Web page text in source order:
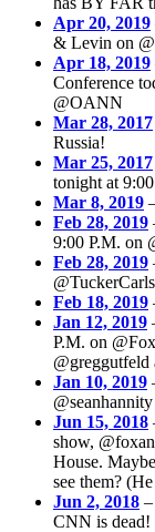
Apr 20, 2019
& Levin on
Apr 18, 2019
Conference
@OANN
Mar 28, 2017
Russia!
Mar 25, 2017
tonight at
Mar 8, 2019
Feb 28, 2019
9:00 P.M. on
Feb 28, 2019
Feb 18, 2019
Jan 12, 2019
P.M. on
Jan 10, 2019
Jun 15, 2018
show,
House.
see them?
Jun 2, 2018
CNN is dead!